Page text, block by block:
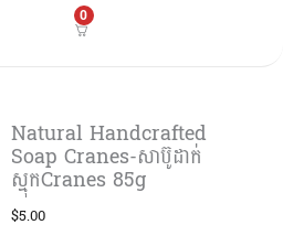
0
Natural Handcrafted
Soap Cranes-សាប៊ូដាក់
ស្មុកCranes 85g
$5.00